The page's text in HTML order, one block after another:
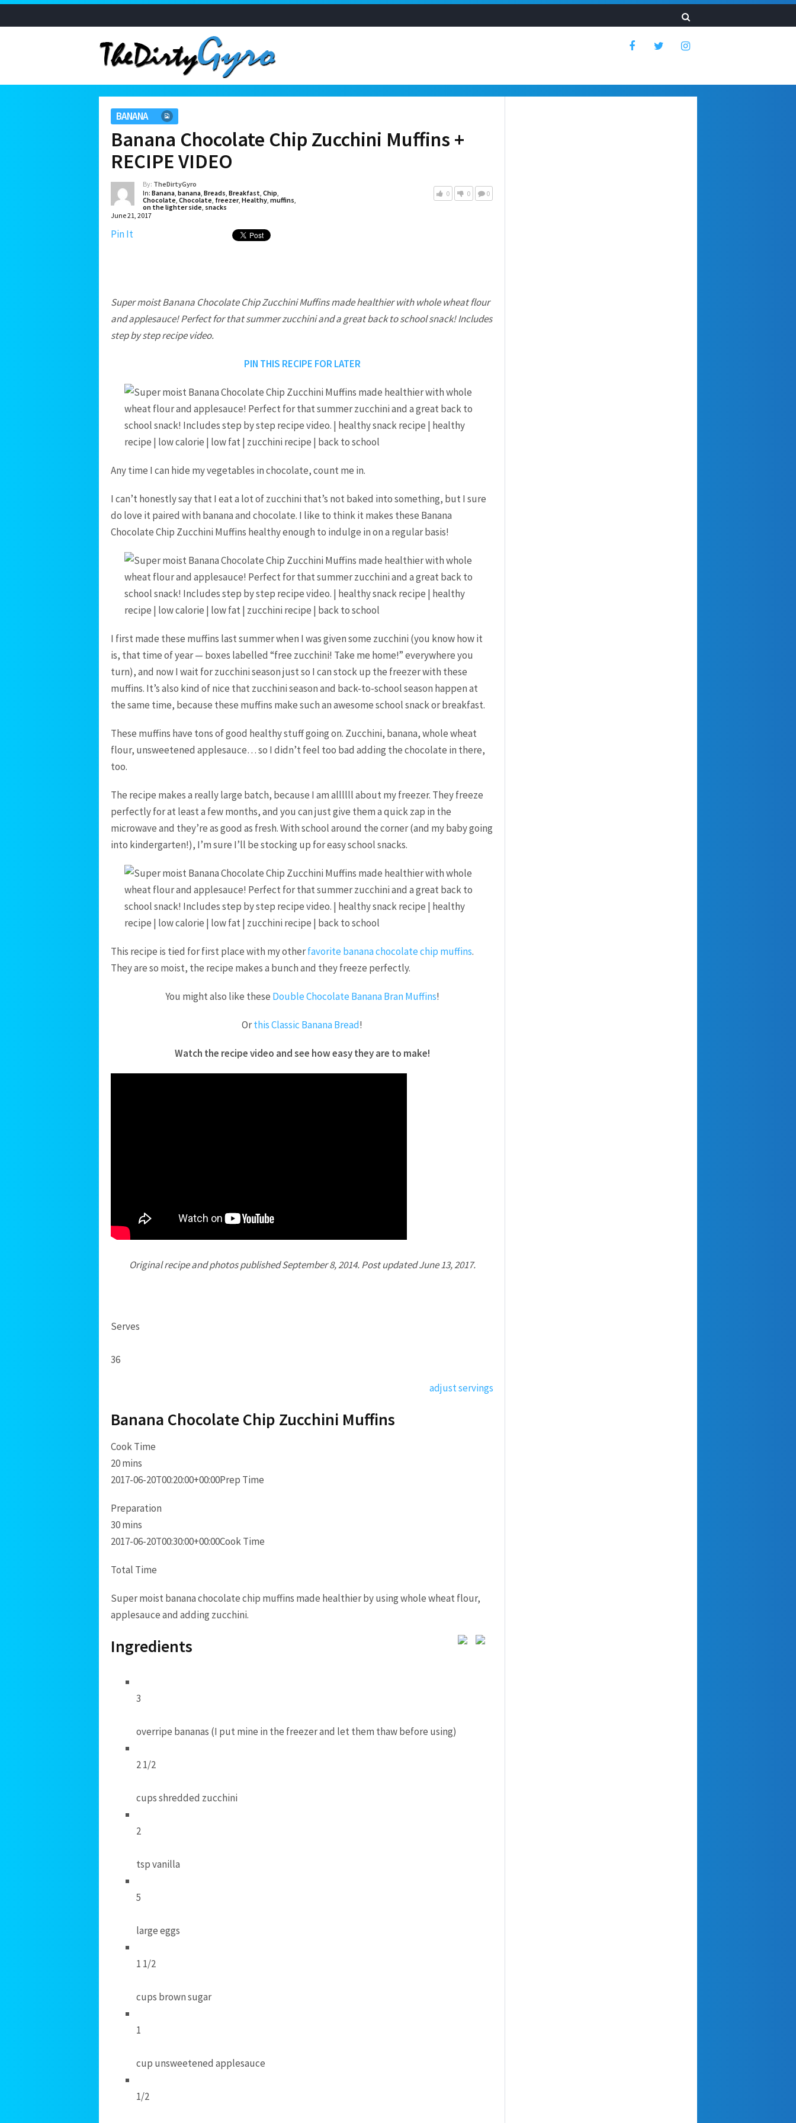
BANANA
Banana Chocolate Chip Zucchini Muffins +
RECIPE VIDEO
By: TheDirtyGyro
In: Banana, banana, Breads, Breakfast, Chip,
Chocolate, Chocolate, freezer, Healthy, muffins,
on the lighter side, snacks
June 21, 2017
0 0 0
Pin It
Super moist Banana Chocolate Chip Zucchini Muffins made healthier with whole wheat flour
and applesauce! Perfect for that summer zucchini and a great back to school snack! Includes
step by step recipe video.
PIN THIS RECIPE FOR LATER
Any time I can hide my vegetables in chocolate, count me in.
I can’t honestly say that I eat a lot of zucchini that’s not baked into something, but I sure
do love it paired with banana and chocolate. I like to think it makes these Banana
Chocolate Chip Zucchini Muffins healthy enough to indulge in on a regular basis!
I first made these muffins last summer when I was given some zucchini (you know how it
is, that time of year — boxes labelled “free zucchini! Take me home!” everywhere you
turn), and now I wait for zucchini season just so I can stock up the freezer with these
muffins. It’s also kind of nice that zucchini season and back-to-school season happen at
the same time, because these muffins make such an awesome school snack or breakfast.
These muffins have tons of good healthy stuff going on. Zucchini, banana, whole wheat
flour, unsweetened applesauce… so I didn’t feel too bad adding the chocolate in there,
too.
The recipe makes a really large batch, because I am allllll about my freezer. They freeze
perfectly for at least a few months, and you can just give them a quick zap in the
microwave and they’re as good as fresh. With school around the corner (and my baby going
into kindergarten!), I’m sure I’ll be stocking up for easy school snacks.
This recipe is tied for first place with my otherfavorite banana chocolate chip muffins.
They are so moist, the recipe makes a bunch and they freeze perfectly.
You might also like these Double Chocolate Banana Bran Muffins!
Orthis Classic Banana Bread!
Watch the recipe video and see how easy they are to make!
Original recipe and photos published September 8, 2014. Post updated June 13, 2017.
Serves
36
adjust servings
Banana Chocolate Chip Zucchini Muffins
Cook Time
20 mins
2017-06-20T00:20:00+00:00Prep Time
Preparation
30 mins
2017-06-20T00:30:00+00:00Cook Time
Total Time
Super moist banana chocolate chip muffins made healthier by using whole wheat flour,
applesauce and adding zucchini.
Ingredients
3
overripe bananas (I put mine in the freezer and let them thaw before using)
2 1/2
cups shredded zucchini
2
tsp vanilla
5
large eggs
1 1/2
cups brown sugar
1
cup unsweetened applesauce
1/2